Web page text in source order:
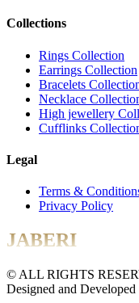
Collections
Rings Collection
Earrings Collection
Bracelets
Necklace
High jewellery
Cufflinks
Legal
Terms &
Privacy Policy
JABERI
© ALL RIGHTS
Designed and Developed